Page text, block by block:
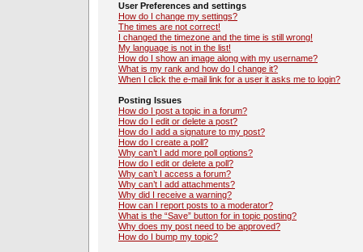
User Preferences and settings
How do I change my settings?
The times are not correct!
I changed the timezone and the time is still wrong!
My language is not in the list!
How do I show an image along with my username?
What is my rank and how do I change it?
When I click the e-mail link for a user it asks me to login?
Posting Issues
How do I post a topic in a forum?
How do I edit or delete a post?
How do I add a signature to my post?
How do I create a poll?
Why can’t I add more poll options?
How do I edit or delete a poll?
Why can’t I access a forum?
Why can’t I add attachments?
Why did I receive a warning?
How can I report posts to a moderator?
What is the “Save” button for in topic posting?
Why does my post need to be approved?
How do I bump my topic?